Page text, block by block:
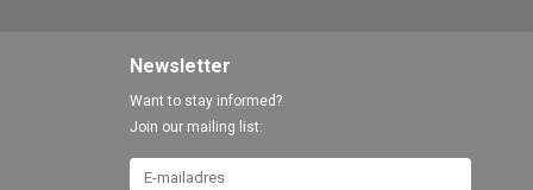
Newsletter
Want to stay informed?
Join our mailing list: